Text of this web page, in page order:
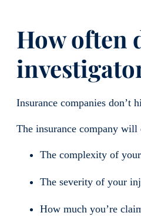
How often
Insurance companies don’t
The insurance company
The complexity of
The severity of your
How much you’re